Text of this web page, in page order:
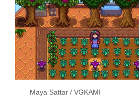
Maya Sattar / VGKAMI